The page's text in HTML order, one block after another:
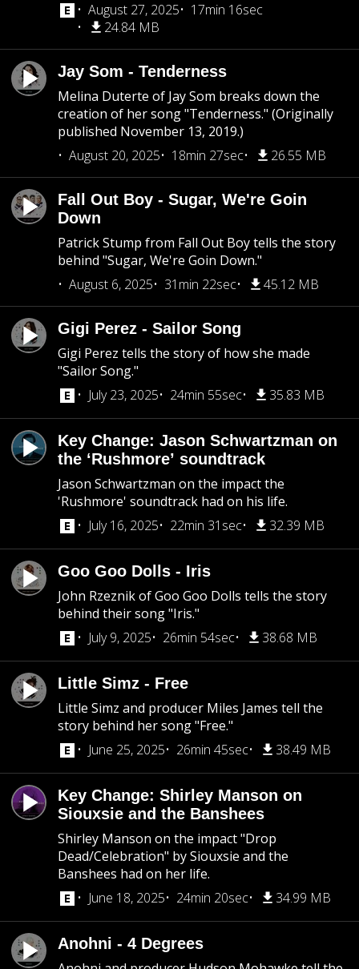
August 27, 2025
17min 16sec
24.84 MB
Jay Som - Tenderness
Melina Duterte of Jay Som breaks down the
creation of her song "Tenderness." (Originally
published November 13, 2019.)
August 20, 2025
18min 27sec 26.55 MB
Fall Out Boy - Sugar, We're Goin
Down
Patrick Stump from Fall Out Boy tells the story
behind "Sugar, We're Goin Down."
August 6, 2025
31min 22sec 45.12 MB
Gigi Perez - Sailor Song
Gigi Perez tells the story of how she made
"Sailor Song."
July 23, 2025
24min 55sec 35.83 MB
Key Change: Jason Schwartzman on
the ‘Rushmore’ soundtrack
Jason Schwartzman on the impact the
'Rushmore' soundtrack had on his life.
July 16, 2025
22min 31sec 32.39 MB
Goo Goo Dolls - Iris
John Rzeznik of Goo Goo Dolls tells the story
behind their song "Iris."
July 9, 2025
26min 54sec 38.68 MB
Little Simz - Free
Little Simz and producer Miles James tell the
story behind her song "Free."
June 25, 2025
26min 45sec 38.49 MB
Key Change: Shirley Manson on
Siouxsie and the Banshees
Shirley Manson on the impact "Drop
Dead/Celebration" by Siouxsie and the
Banshees had on her life.
June 18, 2025
24min 20sec 34.99 MB
Anohni - 4 Degrees